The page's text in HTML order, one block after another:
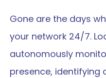
Gone are the days
your network 24/7.
autonomously
presence, identifying